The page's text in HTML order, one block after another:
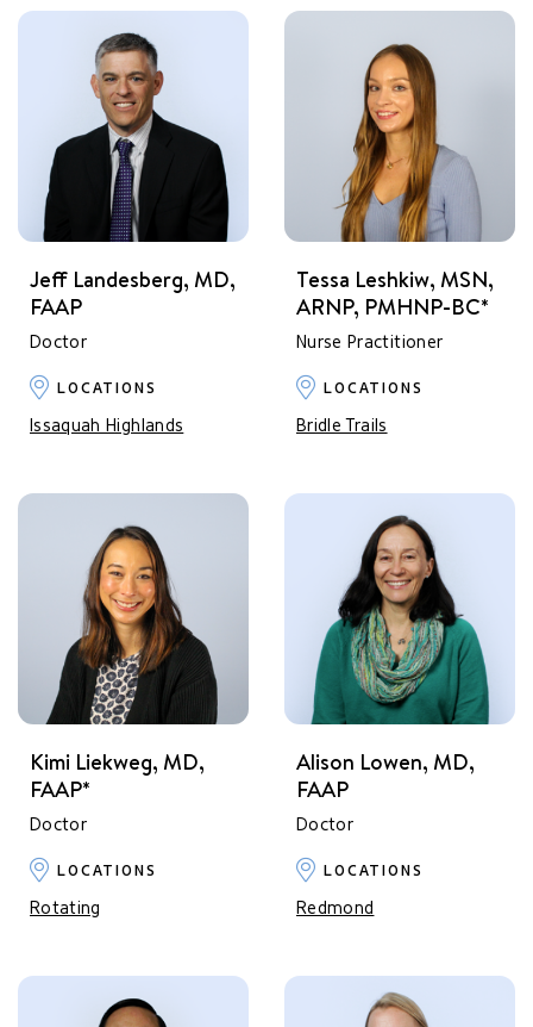
Jeff Landesberg, MD,
FAAP
Doctor
LOCATIONS
Issaquah Highlands
Tessa Leshkiw, MSN,
ARNP, PMHNP-BC*
Nurse Practitioner
LOCATIONS
Bridle Trails
Kimi Liekweg, MD,
FAAP*
Doctor
LOCATIONS
Rotating
Alison Lowen, MD,
FAAP
Doctor
LOCATIONS
Redmond